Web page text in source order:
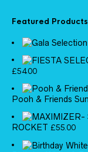
Featured Products
£54.00
Pooh & Friends
ROCKET £55.00